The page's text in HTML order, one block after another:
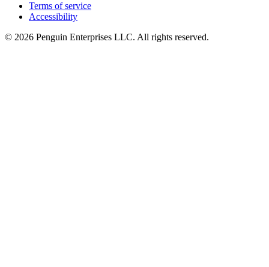
Terms of service
Accessibility
© 2026 Penguin Enterprises LLC. All rights reserved.